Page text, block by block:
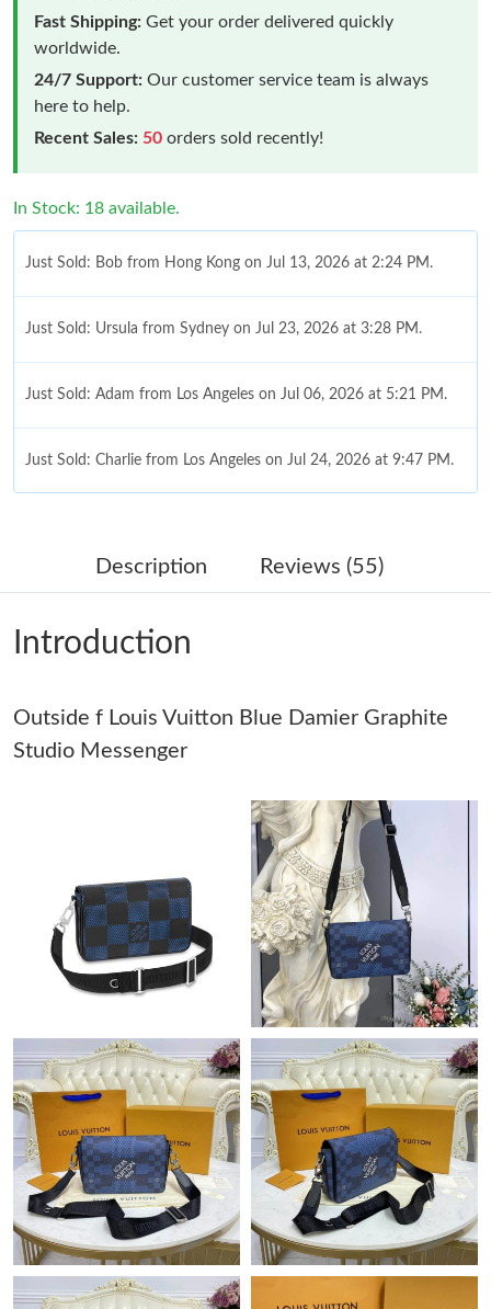
Fast Shipping: Get your order delivered quickly
worldwide.
24/7 Support: Our customer service team is always
here to help.
Recent Sales: 50 orders sold recently!
In Stock: 18 available.
Just Sold: Bob from Hong Kong on Jul 13, 2026 at 2:24 PM.
Just Sold: Ursula from Sydney on Jul 23, 2026 at 3:28 PM.
Just Sold: Adam from Los Angeles on Jul 06, 2026 at 5:21 PM.
Just Sold: Charlie from Los Angeles on Jul 24, 2026 at 9:47 PM.
Just Sold: Ethan from Washington, D.C. on May 22, 2026 at
Just Sold: Vince from Toronto on May 08, 2026 at 7:41 PM.
Just Sold: Diana from Los Angeles on May 18, 2026 at 7:00 PM.
Just Sold: Fiona from Paris on Jun 02, 2026 at 11:46 AM.
Just Sold: Xander from Mexico City on Jun 26, 2026 at 8:48 AM.
Just Sold: Lily from Phoenix on Jul 01, 2026 at 4:50 PM.
Just Sold: Becky from New York on May 23, 2026 at 11:56 PM.
Just Sold: Oscar from Vancouver on Jun 20, 2026 at 12:19 PM.
Just Sold: Ethan from Portland on May 29, 2026 at 5:18 PM.
Just Sold: Bob from New York on Jun 14, 2026 at 4:45 PM.
Description Reviews (55)
Introduction
Outside f Louis Vuitton Blue Damier Graphite
Studio Messenger